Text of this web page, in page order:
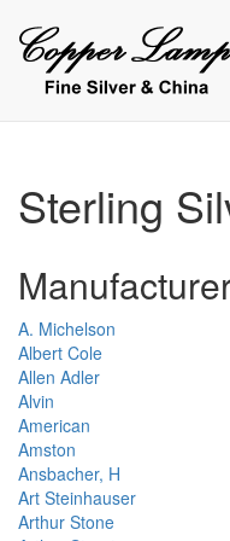
Sterling
A. Michelson
Albert Cole
Allen Adler
Alvin
American
Amston
Ansbacher, H
Art Steinhauser
Arthur Stone